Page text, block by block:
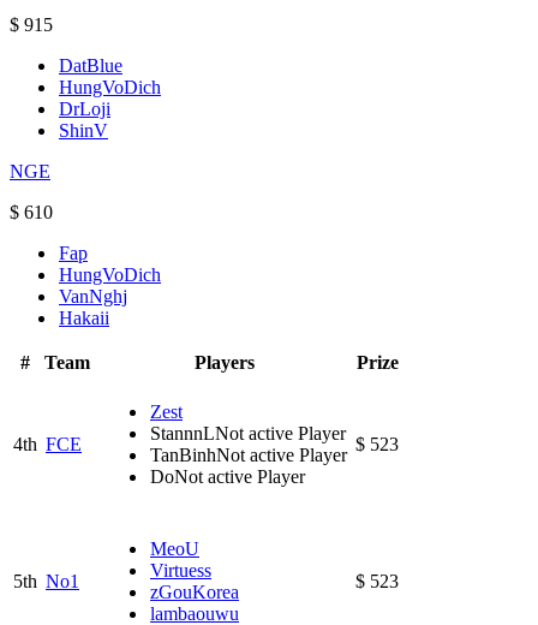
$ 915
DatBlue
HungVoDich
DrLoji
ShinV
NGE
$ 610
Fap
HungVoDich
VanNghj
Hakaii
# Team Players Prize
4th FCE
Zest
StannnLNot active Player
TanBinhNot active Player
DoNot active Player
$ 523
5th No1
MeoU
Virtuess
zGouKorea
lambaouwu
$ 523